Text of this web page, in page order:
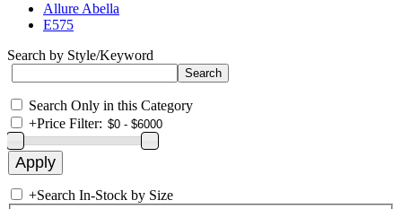
Allure Abella
E575
Search by Style/Keyword
Search Only in this Category
+Price Filter:
+Search In-Stock by Size